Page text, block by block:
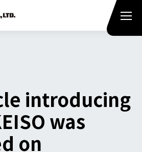
introducing
was
on